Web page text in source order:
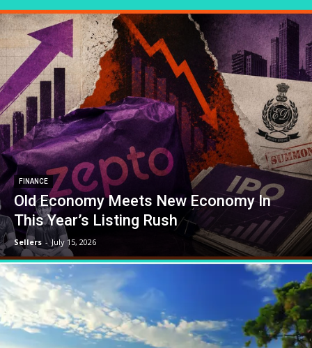
FINANCE
Old Economy Meets New Economy In
This Year’s Listing Rush
Sellers - July 15, 2026